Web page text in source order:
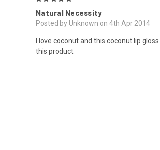
Natural Necessity
Posted by Unknown on 4th Apr 2014
I love coconut and this coconut lip
this product.